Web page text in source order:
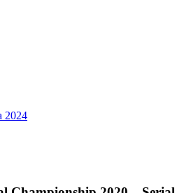
2024